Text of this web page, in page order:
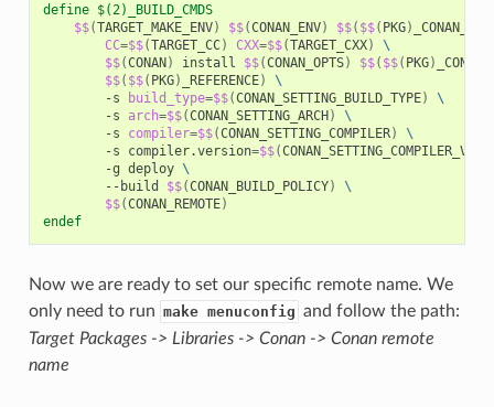
define $(2)_BUILD_CMDS
$$(TARGET_MAKE_ENV) $$(CONAN_ENV) $$( $$( PKG) _CONAN_ENV
CC=$$(TARGET_CC) CXX=$$(TARGET_CXX)
\
$$(CONAN ) install $$(CONAN_OPTS) $$( $$( PKG)
$$( $$( PKG) _REFERENCE)
\
-s
build_type=$$(CONAN_SETTING_BUILD_TYPE)
\
-s
arch=$$(CONAN_SETTING_ARCH )
\
-s
compiler=$$(CONAN_SETTING_COMPILER)
\
-s
compiler.version=$$(
-g deploy \
--build
$$(CONAN_BUILD_POLICY)
\
$$(CONAN_REMOTE)
endef
Now we are ready to set our specific remote name. We
only need to run make menuconfig and follow the path:
Target Packages -> Libraries -> Conan -> Conan remote
name